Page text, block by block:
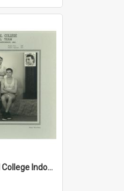
Massey Agricultural College Indoor Basketball Team, 1953